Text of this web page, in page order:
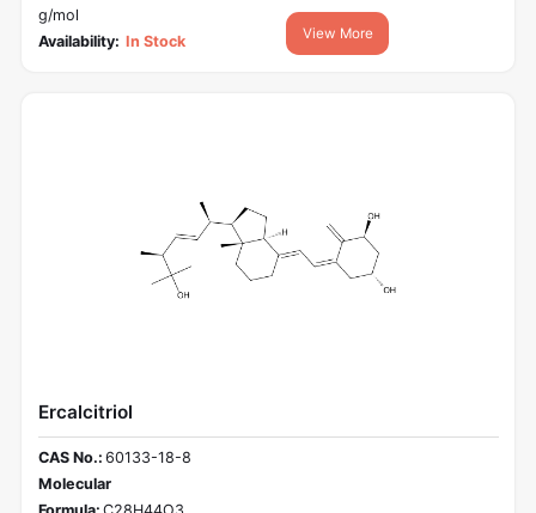
g/mol
Availability: In Stock View More
Ercalcitriol
CAS No.: 60133-18-8
Molecular